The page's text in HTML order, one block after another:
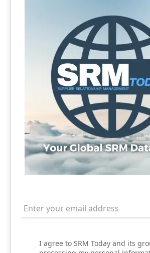
I agree to SRM Today and its